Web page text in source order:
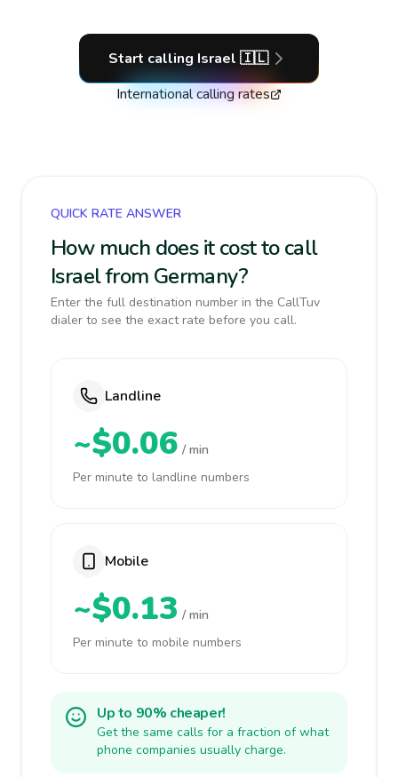
Start calling Israel 🇮🇱
International calling rates
QUICK RATE ANSWER
How much does it cost to call
Israel from Germany?
Enter the full destination number in the CallTuv
dialer to see the exact rate before you call.
Landline
~$0.06 / min
Per minute to landline numbers
Mobile
~$0.13 / min
Per minute to mobile numbers
Up to 90% cheaper!
Get the same calls for a fraction of what
phone companies usually charge.